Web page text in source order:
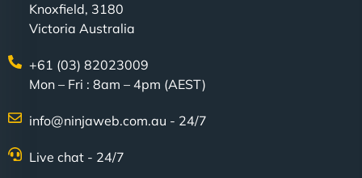
Knoxfield, 3180
Victoria Australia
+61 (03) 82023009
Mon – Fri : 8am – 4pm (AEST)
info@ninjaweb.com.au - 24/7
Live chat - 24/7